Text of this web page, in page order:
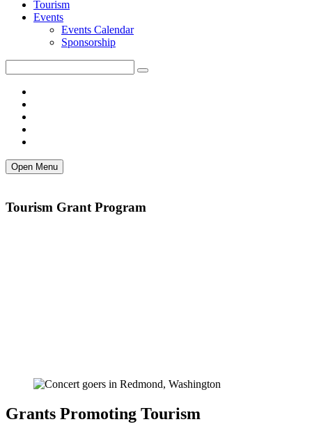
Tourism
Events
Events Calendar
Sponsorship
Open Menu
Tourism Grant Program
Grants Promoting Tourism